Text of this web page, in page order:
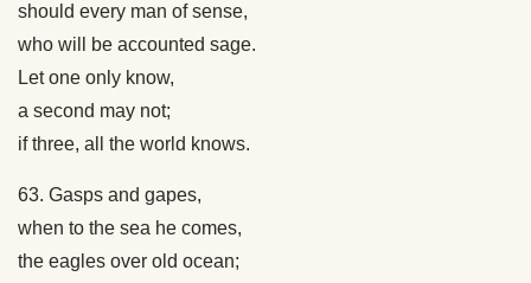
should every man of sense,
who will be accounted sage.
Let one only know,
a second may not;
if three, all the world knows.
63. Gasps and gapes,
when to the sea he comes,
the eagles over old ocean;